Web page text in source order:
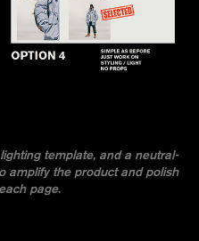
template, and a neutral-
amplify the product and polish
page.